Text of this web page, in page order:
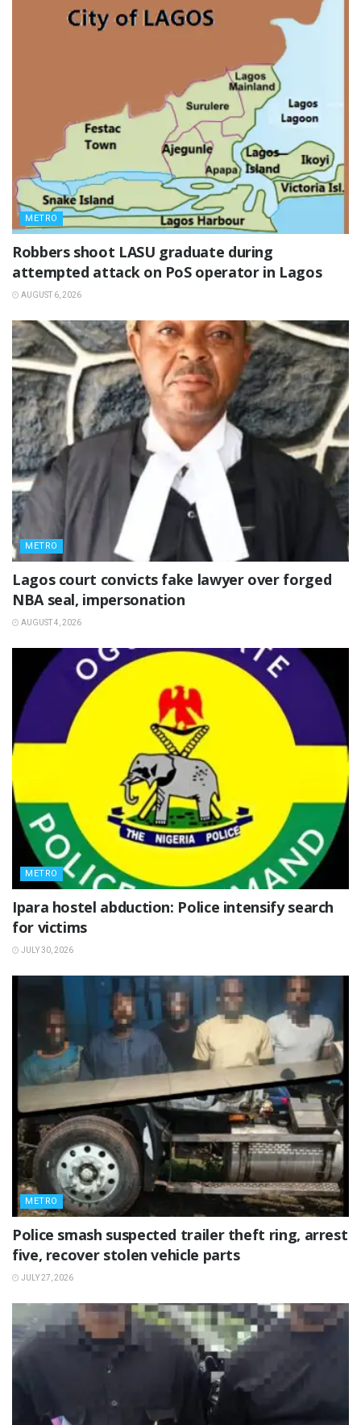
METRO
‎Robbers shoot LASU graduate during
attempted attack on PoS operator in Lagos
AUGUST 6, 2026
METRO
Lagos court convicts fake lawyer over forged
NBA seal, impersonation
AUGUST 4, 2026
METRO
Ipara hostel abduction: Police intensify search
for victims
JULY 30, 2026
METRO
Police smash suspected trailer theft ring, arrest
five, recover stolen vehicle parts
JULY 27, 2026